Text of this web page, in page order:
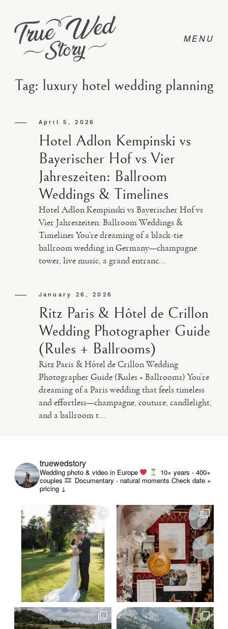
CONTACT
PRICING
PHOTO
VIDEO
Tag: luxury hotel wedding planning
April 5, 2026
Hotel Adlon Kempinski vs
Bayerischer Hof vs Vier
Jahreszeiten: Ballroom
Weddings & Timelines
Hotel Adlon Kempinski vs Bayerischer Hof vs
Vier Jahreszeiten: Ballroom Weddings &
Timelines You’re dreaming of a black-tie
ballroom wedding in Germany—champagne
tower, live music, a grand entranc...
January 26, 2026
Ritz Paris & Hôtel de Crillon
Wedding Photographer Guide
(Rules + Ballrooms)
Ritz Paris & Hôtel de Crillon Wedding
Photographer Guide (Rules + Ballrooms) You’re
dreaming of a Paris wedding that feels timeless
and effortless—champagne, couture, candlelight,
and a ballroom t...
truewedstory
Wedding photo & video in Europe
10+ years - 400+
couples
Documentary - natural moments Check date +
pricing ↓